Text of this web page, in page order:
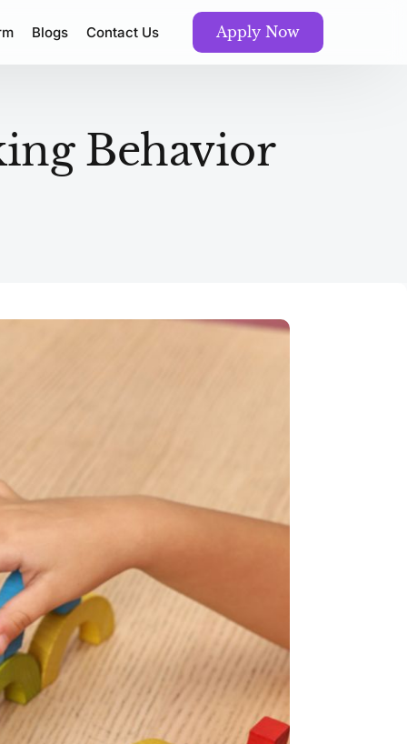
Blogs Contact Us Apply Now
Behavior